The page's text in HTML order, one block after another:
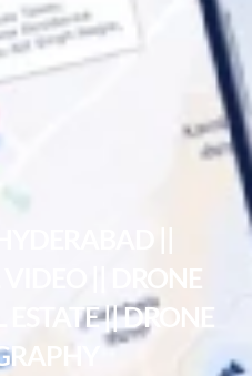
|| DRONE
|| DRONE